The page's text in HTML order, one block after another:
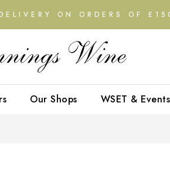
ON ORDERS OF
Our Shops WSET & Events